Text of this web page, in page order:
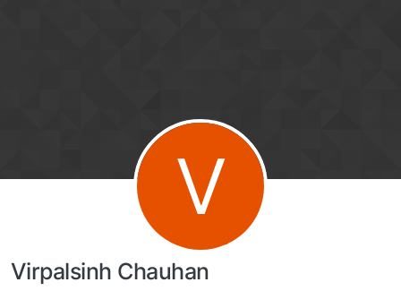
V
Virpalsinh Chauhan